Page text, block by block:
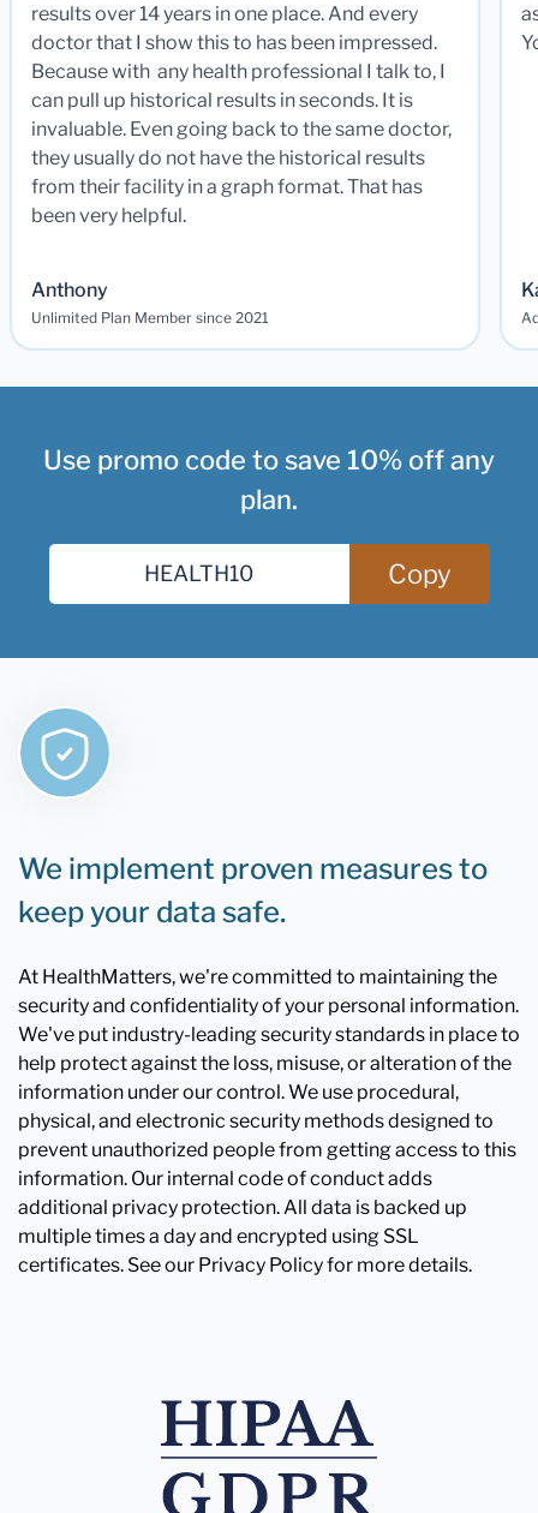
results over 14 years in one place. And every
doctor that I show this to has been impressed.
Because with any health professional I talk to, I
can pull up historical results in seconds. It is
invaluable. Even going back to the same doctor,
they usually do not have the historical results
from their facility in a graph format. That has
been very helpful.
Anthony
Unlimited Plan Member since 2021
Use promo code to save 10% off any
plan.
Copy
We implement proven measures to
keep your data safe.
At HealthMatters, we're committed to maintaining the
security and confidentiality of your personal information.
We've put industry-leading security standards in place to
help protect against the loss, misuse, or alteration of the
information under our control. We use procedural,
physical, and electronic security methods designed to
prevent unauthorized people from getting access to this
information. Our internal code of conduct adds
additional privacy protection. All data is backed up
multiple times a day and encrypted using SSL
certificates. See our Privacy Policy for more details.